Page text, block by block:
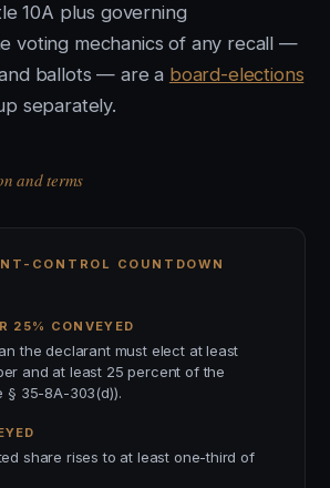
10A plus governing
voting mechanics of any recall —
ballots — are a board-elections
separately.
and terms
CONTROL COUNTDOWN
25% CONVEYED
the declarant must elect at least
and at least 25 percent of the
§ 35-8A-303(d)).
share rises to at least one-third of